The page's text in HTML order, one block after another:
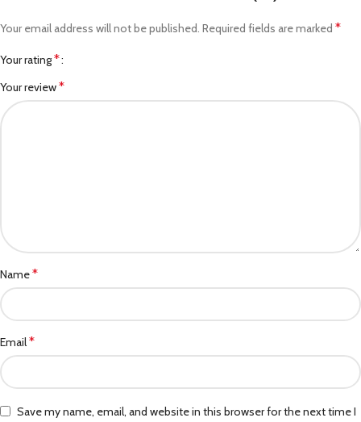
Your email address will not be published. Required fields are marked *
Your rating*
Your review*
Name*
Email*
Save my name, email, and website in this browser for the next time I